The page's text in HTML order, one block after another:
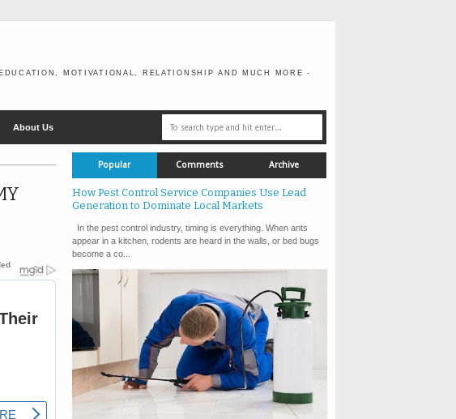
MOTIVATIONAL, RELATIONSHIP AND MUCH MORE -
About Us
Popular Comments Archive
How Pest Control Service Companies Use Lead
Generation to Dominate Local Markets
In the pest control industry, timing is everything. When ants
appear in a kitchen, rodents are heard in the walls, or bed bugs
become a co...